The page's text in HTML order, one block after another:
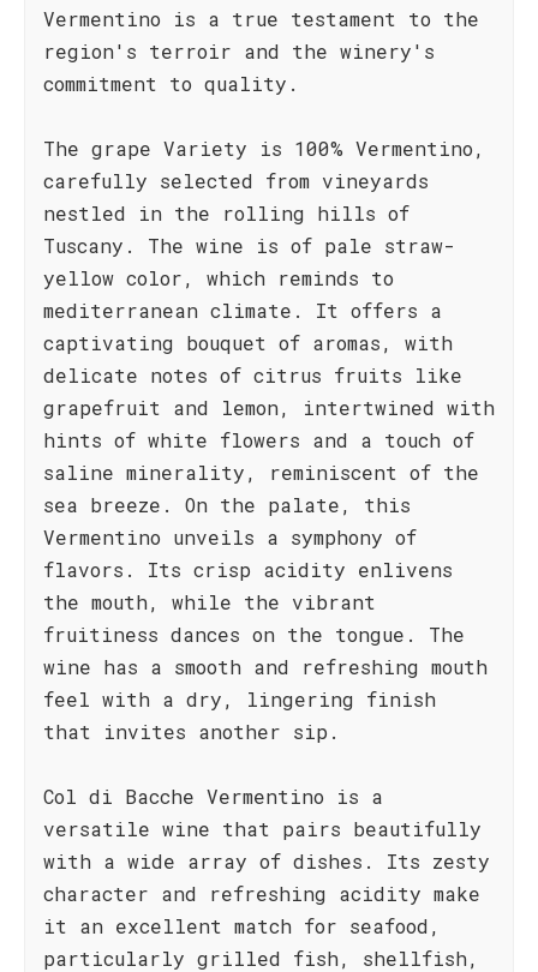
Vermentino is a true testament to the
region's terroir and the winery's
commitment to quality.
The grape Variety is 100% Vermentino,
carefully selected from vineyards
nestled in the rolling hills of
Tuscany. The wine is of pale straw-
yellow color, which reminds to
mediterranean climate. It offers a
captivating bouquet of aromas, with
delicate notes of citrus fruits like
grapefruit and lemon, intertwined with
hints of white flowers and a touch of
saline minerality, reminiscent of the
sea breeze. On the palate, this
Vermentino unveils a symphony of
flavors. Its crisp acidity enlivens
the mouth, while the vibrant
fruitiness dances on the tongue. The
wine has a smooth and refreshing mouth
feel with a dry, lingering finish
that invites another sip.
Col di Bacche Vermentino is a
versatile wine that pairs beautifully
with a wide array of dishes. Its zesty
character and refreshing acidity make
it an excellent match for seafood,
particularly grilled fish, shellfish,